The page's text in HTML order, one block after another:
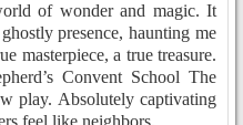
of wonder and magic. It
presence, haunting me
masterpiece, a true treasure.
Convent School The
play. Absolutely captivating